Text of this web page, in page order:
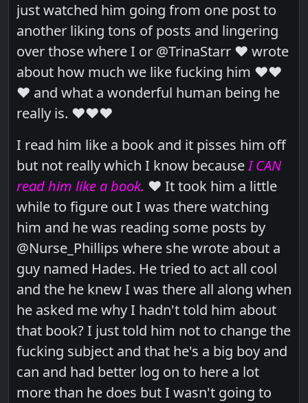
just watched him going from one post to
another liking tons of posts and lingering
over those where I or @TrinaStarr ❤️ wrote
about how much we like fucking him ❤️❤️
❤️ and what a wonderful human being he
really is. ❤️❤️❤️
I read him like a book and it pisses him off
but not really which I know becauseI CAN
read him like a book. ❤️ It took him a little
while to figure out I was there watching
him and he was reading some posts by
@Nurse_Phillips where she wrote about a
guy named Hades. He tried to act all cool
and the he knew I was there all along when
he asked me why I hadn't told him about
that book? I just told him not to change the
fucking subject and that he's a big boy and
can and had better log on to here a lot
more than he does but I wasn't going to